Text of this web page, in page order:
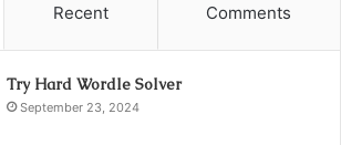
Recent Comments
Try Hard Wordle Solver
September 23, 2024